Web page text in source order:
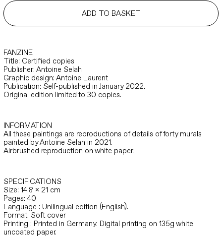
ADD TO BASKET
FANZINE
Title: Certified copies
Publisher: Antoine Selah
Graphic design: Antoine Laurent
Publication: Self-published in January 2022.
Original edition limited to 30 copies.
INFORMATION
All these paintings are reproductions of details of forty murals
painted by Antoine Selah in 2021.
Airbrushed reproduction on white paper.
SPECIFICATIONS
Size: 14.8 x 21 cm
Pages: 40
Language : Unilingual edition (English).
Format: Soft cover
Printing : Printed in Germany. Digital printing on 135g white
uncoated paper.